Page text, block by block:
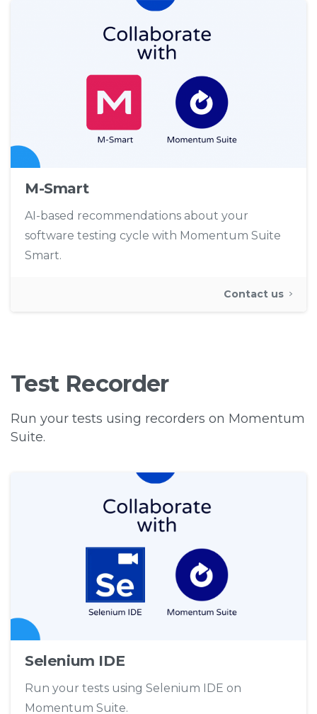
M-Smart
AI-based recommendations about your
software testing cycle with Momentum Suite
Smart.
Contact us
Test Recorder
Run your tests using recorders on Momentum
Suite.
Selenium IDE
Run your tests using Selenium IDE on
Momentum Suite.